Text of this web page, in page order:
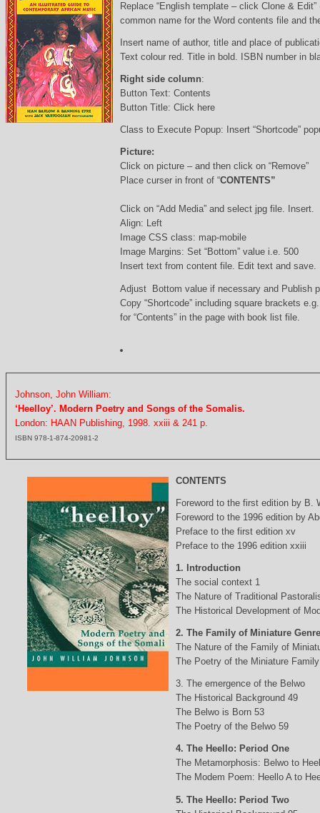
Replace “English template – click Clone &
common name for the Word contents file and
Insert name of author, title and place of
Text colour red. Title in bold. ISBN number in
Right side column:
Button Text: Contents
Button Title: Click here
Class to Execute Popup: Insert “Shortcode”
Picture:
Click on picture – and then click on “Remove”
Place curser in front of “CONTENTS”
Click on “Add Media” and select jpg file. Insert.
Align: Left
Image CSS class: map-mobile
Image Margins: Set “Bottom” value i.e. 500
Insert text from content file. Edit text and save.
Adjust Bottom value if necessary and Publish
Copy “Shortcode” including square brackets
for “Contents” in the page with book list file.
Johnson, John William:
‘Heelloy’. Modern Poetry and Songs of the Somalis.
London: HAAN Publishing, 1998. xxiii & 241 p.
ISBN 978-1-874-20981-2
CONTENTS
Foreword to the first edition by B.
Foreword to the 1996 edition by
Preface to the first edition xv
Preface to the 1996 edition xxiii
1. Introduction
The social context 1
The Nature of Traditional
The Historical Development of
2. The Family of Miniature
The Nature of the Family of
The Poetry of the Miniature
3. The emergence of the Belwo
The Historical Background 49
The Belwo is Born 53
The Poetry of the Belwo 59
4. The Heello: Period One
The Metamorphosis: Belwo to
The Modem Poem: Heello A to
5. The Heello: Period Two